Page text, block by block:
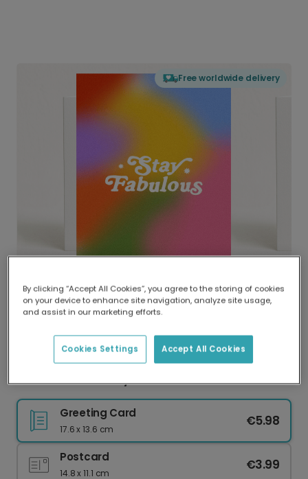
Free worldwide delivery
Delivered globally, printed locally.
Our worldwide network of printers means your
Send a Vibrant Stay Fabulous Card
Greeting Card
17.6 x 13.6 cm
€5.98
Postcard
14.8 x 11.1 cm
€3.99
By clicking “Accept All Cookies”, you agree to the storing of cookies
on your device to enhance site navigation, analyze site usage,
and assist in our marketing efforts.
Accept All Cookies
Cookies Settings